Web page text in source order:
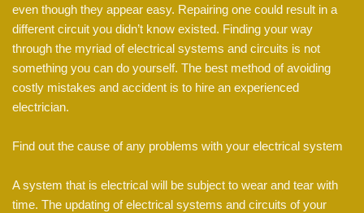
even though they appear easy. Repairing one could result in a
different circuit you didn’t know existed. Finding your way
through the myriad of electrical systems and circuits is not
something you can do yourself. The best method of avoiding
costly mistakes and accident is to hire an experienced
electrician.
Find out the cause of any problems with your electrical system
A system that is electrical will be subject to wear and tear with
time. The updating of electrical systems and circuits of your